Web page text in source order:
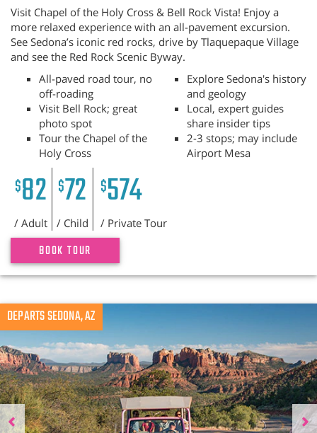
Visit Chapel of the Holy Cross & Bell Rock Vista! Enjoy a
more relaxed experience with an all-pavement excursion.
See Sedona’s iconic red rocks, drive by Tlaquepaque Village
and see the Red Rock Scenic Byway.
All-paved road tour, no
off-roading
Visit Bell Rock; great
photo spot
Tour the Chapel of the
Holy Cross
Explore Sedona's history
and geology
Local, expert guides
share insider tips
2-3 stops; may include
Airport Mesa
$82
/ Adult
$72
/ Child
$574
/ Private Tour
BOOK TOUR
DEPARTS SEDONA, AZ
Previous